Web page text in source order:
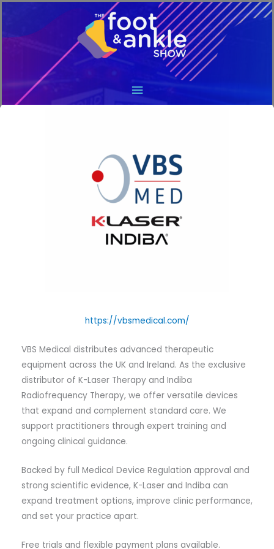
Main
https://vbsmedical.com/
VBS Medical distributes advanced therapeutic
equipment across the UK and Ireland. As the exclusive
distributor of K-Laser Therapy and Indiba
Radiofrequency Therapy, we offer versatile devices
that expand and complement standard care. We
support practitioners through expert training and
ongoing clinical guidance.
Backed by full Medical Device Regulation approval and
strong scientific evidence, K-Laser and Indiba can
expand treatment options, improve clinic performance,
and set your practice apart.
Free trials and flexible payment plans available.